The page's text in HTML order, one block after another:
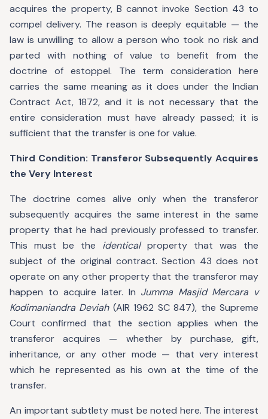
acquires the property, B cannot invoke Section 43 to
compel delivery. The reason is deeply equitable — the
law is unwilling to allow a person who took no risk and
parted with nothing of value to benefit from the
doctrine of estoppel. The term consideration here
carries the same meaning as it does under the Indian
Contract Act, 1872, and it is not necessary that the
entire consideration must have already passed; it is
sufficient that the transfer is one for value.
Third Condition: Transferor Subsequently Acquires
the Very Interest
The doctrine comes alive only when the transferor
subsequently acquires the same interest in the same
property that he had previously professed to transfer.
This must be the identicalproperty that was the
subject of the original contract. Section 43 does not
operate on any other property that the transferor may
happen to acquire later. In Jumma Masjid Mercara v
Kodimaniandra Deviah(AIR 1962 SC 847), the Supreme
Court confirmed that the section applies when the
transferor acquires — whether by purchase, gift,
inheritance, or any other mode — that very interest
which he represented as his own at the time of the
transfer.
An important subtlety must be noted here. The interest